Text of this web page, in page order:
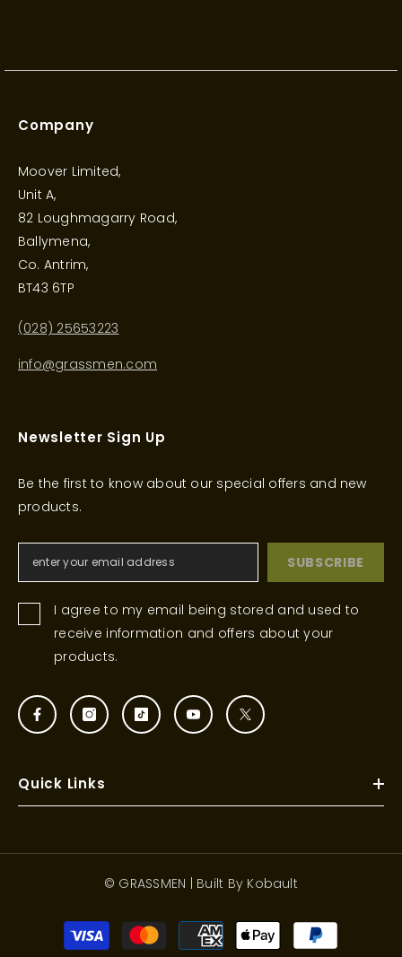
Company
Moover Limited,
Unit A,
82 Loughmagarry Road,
Ballymena,
Co. Antrim,
BT43 6TP
(028) 25653223
info@grassmen.com
Newsletter Sign Up
Be the first to know about our special offers and new
products.
SUBSCRIBE
I agree to my email being stored and used to
receive information and offers about your
products.
Quick Links
© GRASSMEN | Built By Kobault
Payment